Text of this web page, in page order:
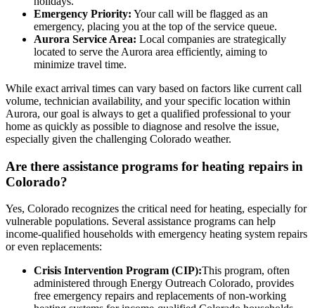
Emergency Priority: Your call will be flagged as an
emergency, placing you at the top of the service queue.
Aurora Service Area: Local companies are strategically
located to serve the Aurora area efficiently, aiming to
minimize travel time.
While exact arrival times can vary based on factors like current call
volume, technician availability, and your specific location within
Aurora, our goal is always to get a qualified professional to your
home as quickly as possible to diagnose and resolve the issue,
especially given the challenging Colorado weather.
Are there assistance programs for heating repairs in
Colorado?
Yes, Colorado recognizes the critical need for heating, especially for
vulnerable populations. Several assistance programs can help
income-qualified households with emergency heating system repairs
or even replacements:
Crisis Intervention Program (CIP):This program, often
administered through Energy Outreach Colorado, provides
free emergency repairs and replacements of non-working